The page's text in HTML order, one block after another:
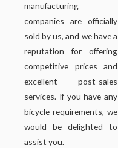
manufacturing
companies are officially
sold by us, and we have a
reputation for offering
competitive prices and
excellent post-sales
services. If you have any
bicycle requirements, we
would be delighted to
assist you.